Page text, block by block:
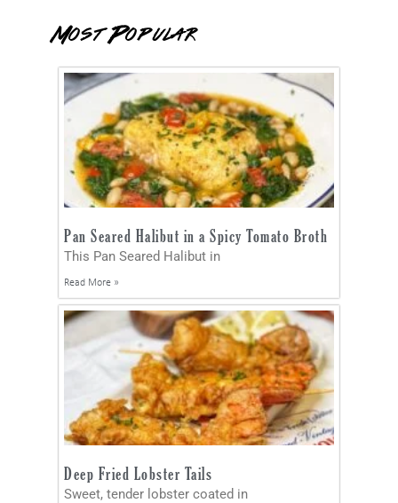
Most Popular
Pan Seared Halibut in a Spicy Tomato Broth
This Pan Seared Halibut in
Read More »
Deep Fried Lobster Tails
Sweet, tender lobster coated in